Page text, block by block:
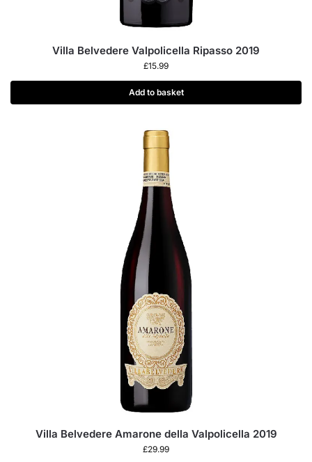
Villa Belvedere Valpolicella Ripasso 2019
£15.99
Add to basket
Villa Belvedere Amarone della Valpolicella 2019
£29.99